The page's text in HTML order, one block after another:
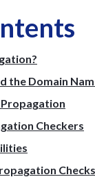
the Domain
Propagation
Checkers
Checks